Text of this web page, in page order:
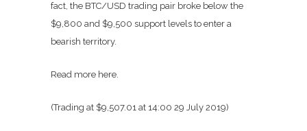
fact, the BTC/USD trading pair broke below the
$9,800 and $9,500 support levels to enter a
bearish territory.
Read more here.
(Trading at $9,507.01 at 14:00 29 July 2019)